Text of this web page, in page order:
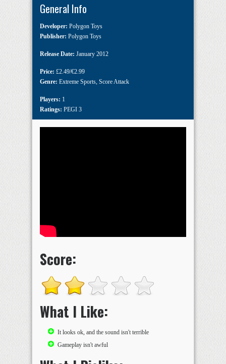
General Info
Developer: Polygon Toys
Publisher: Polygon Toys
Release Date: January 2012
Price: £2.49/€2.99
Genre: Extreme Sports, Score Attack
Players: 1
Ratings: PEGI 3
Score:
What I Like:
It looks ok, and the sound isn't terrible
Gameplay isn't awful